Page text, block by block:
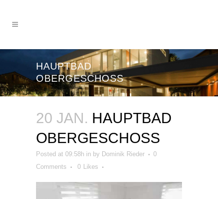
HAUPTBAD
OBERGESCHOSS
20 JAN. HAUPTBAD
OBERGESCHOSS
Posted at 09:58h in by Dominik Rieder
0
Comments
0 Likes